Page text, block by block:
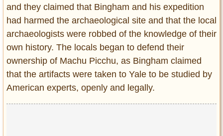
and they claimed that Bingham and his expedition
had harmed the archaeological site and that the local
archaeologists were robbed of the knowledge of their
own history. The locals began to defend their
ownership of Machu Picchu, as Bingham claimed
that the artifacts were taken to Yale to be studied by
American experts, openly and legally.